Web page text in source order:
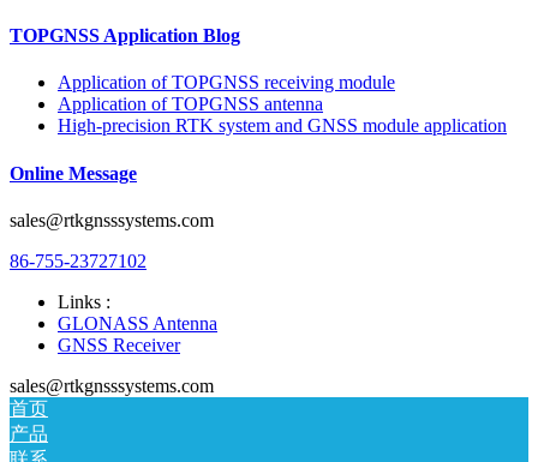
TOPGNSS Application Blog
Application of TOPGNSS receiving module
Application of TOPGNSS antenna
High-precision RTK system and GNSS module application
Online Message
sales@rtkgnsssystems.com
86-755-23727102
Links :
GLONASS Antenna
GNSS Receiver
sales@rtkgnsssystems.com
首页
产品